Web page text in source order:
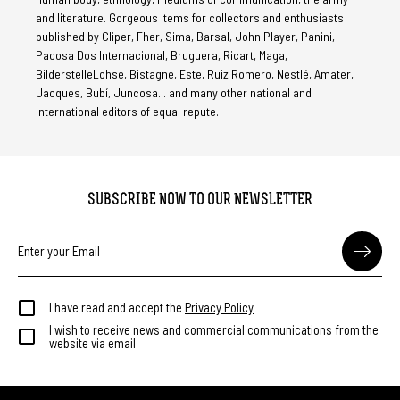
and literature. Gorgeous items for collectors and enthusiasts
published by Cliper, Fher, Sima, Barsal, John Player, Panini,
Pacosa Dos Internacional, Bruguera, Ricart, Maga,
BilderstelleLohse, Bistagne, Este, Ruiz Romero, Nestlé, Amater,
Jacques, Bubí, Juncosa... and many other national and
international editors of equal repute.
SUBSCRIBE NOW TO OUR NEWSLETTER
I have read and accept the Privacy Policy
I wish to receive news and commercial communications from the
website via email